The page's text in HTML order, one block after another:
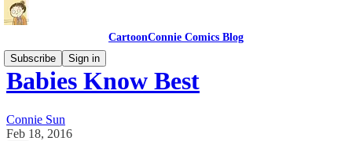
CartoonConnie Comics Blog
Subscribe
Sign in
Babies Know Best
Connie Sun
Feb 18, 2016